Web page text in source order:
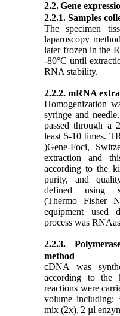
2.2.Gene
2.2.1. Samples
The specimen
laparoscopy
later frozen in the
-80°C until
RNA stability.
2.2.2. mRNA
Homogenization
syringe and
passed through a
least 5-10 times.
)Gene-Foci,
extraction and
according to the
purity, and
defined using
(Thermo Fisher
equipment used
process was
2.2.3.
method
cDNA was
according to the
reactions were
volume including:
mix (2x), 2 µl